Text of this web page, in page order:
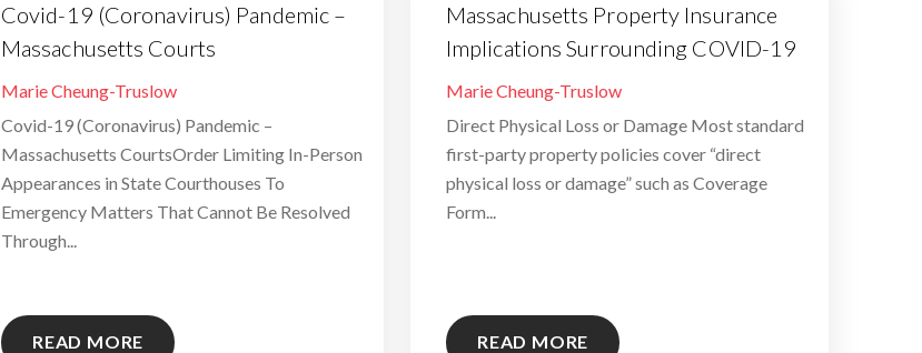
Covid-19 (Coronavirus) Pandemic –
Massachusetts Courts
By
Marie Cheung-Truslow
Covid-19 (Coronavirus) Pandemic –
Massachusetts CourtsOrder Limiting In-Person
Appearances in State Courthouses To
Emergency Matters That Cannot Be Resolved
Through...
READ MORE
Massachusetts Property Insurance
Implications Surrounding COVID-19
By
Marie Cheung-Truslow
Direct Physical Loss or Damage Most standard
first-party property policies cover “direct
physical loss or damage” such as Coverage
Form...
READ MORE